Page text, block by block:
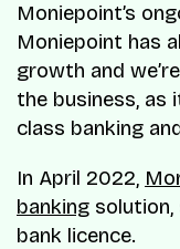
Moniepoint’s
Moniepoint has
growth and
the business,
class banking
In April 2022,
banking
bank licence.